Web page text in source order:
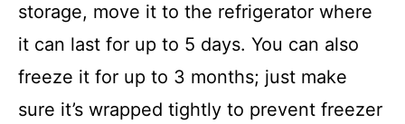
storage, move it to the refrigerator where
it can last for up to 5 days. You can also
freeze it for up to 3 months; just make
sure it’s wrapped tightly to prevent freezer